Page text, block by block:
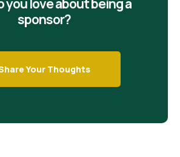
you love about being a
sponsor?
Your Thoughts